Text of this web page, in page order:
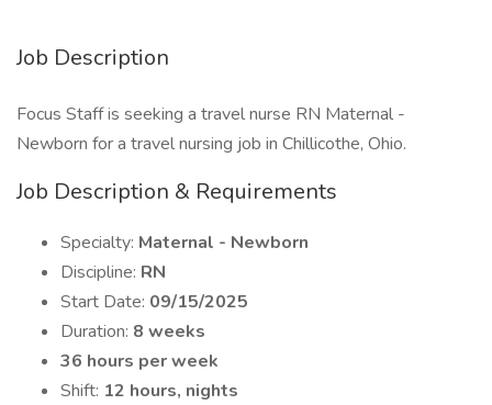
Job Description
Focus Staff is seeking a travel nurse RN Maternal -
Newborn for a travel nursing job in Chillicothe, Ohio.
Job Description & Requirements
Specialty: Maternal - Newborn
Discipline: RN
Start Date: 09/15/2025
Duration: 8 weeks
36 hours per week
Shift: 12 hours, nights